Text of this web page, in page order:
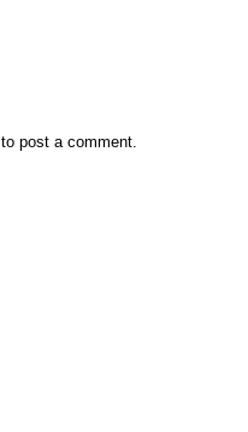
to post a comment.